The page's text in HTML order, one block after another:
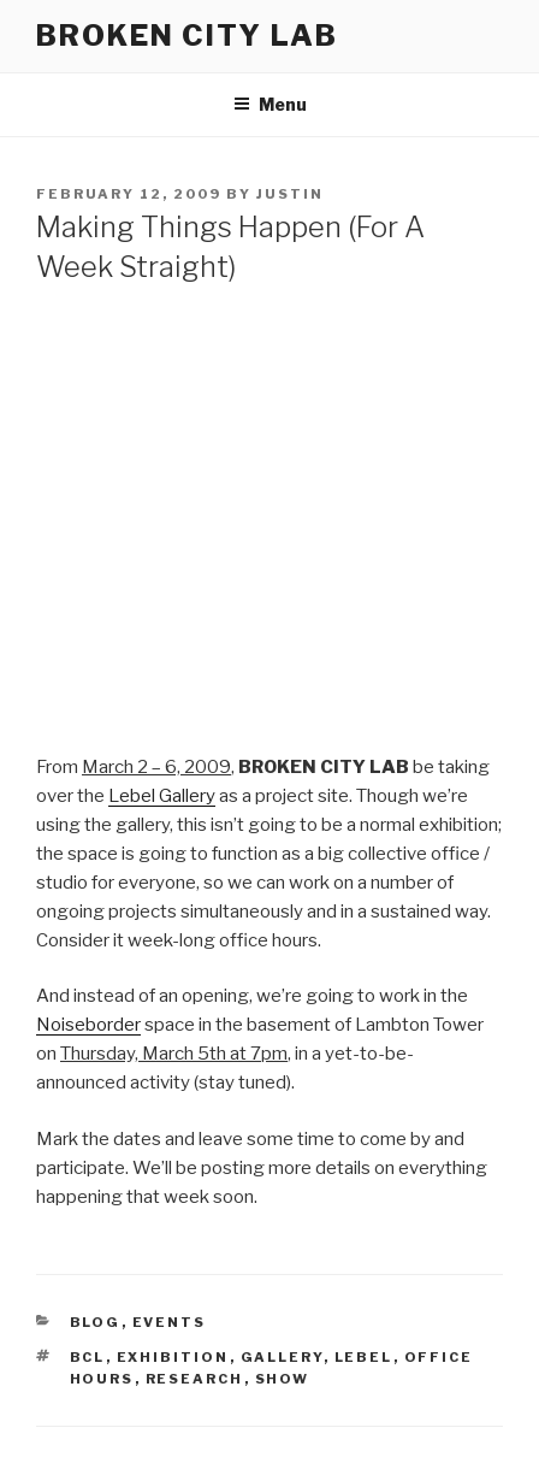
BROKEN CITY LAB
Menu
POSTED
ON
FEBRUARY 12, 2009 BY JUSTIN
Making Things Happen (For A
Week Straight)
From March 2 – 6, 2009, BROKEN CITY LAB be taking
over the Lebel Galleryas a project site. Though we’re
using the gallery, this isn’t going to be a normal exhibition;
the space is going to function as a big collective office /
studio for everyone, so we can work on a number of
ongoing projects simultaneously and in a sustained way.
Consider it week-long office hours.
And instead of an opening, we’re going to work in the
Noiseborderspace in the basement of Lambton Tower
on Thursday, March 5th at 7pm, in a yet-to-be-
announced activity (stay tuned).
Mark the dates and leave some time to come by and
participate. We’ll be posting more details on everything
happening that week soon.
CATEGORIES
BLOG , EVENTS
TAGS
BCL , EXHIBITION , GALLERY, LEBEL , OFFICE
HOURS , RESEARCH , SHOW